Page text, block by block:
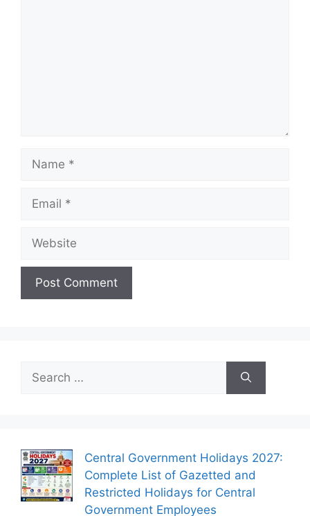
Name
Email
Website
Search
for:
Central Government Holidays 2027:
Complete List of Gazetted and
Restricted Holidays for Central
Government Employees